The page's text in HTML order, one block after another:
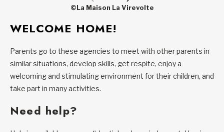
©La Maison La Virevolte
WELCOME HOME!
Parents go to these agencies to meet with other parents in
similar situations, develop skills, get respite, enjoy a
welcoming and stimulating environment for their children, and
take part in many activities.
Need help?